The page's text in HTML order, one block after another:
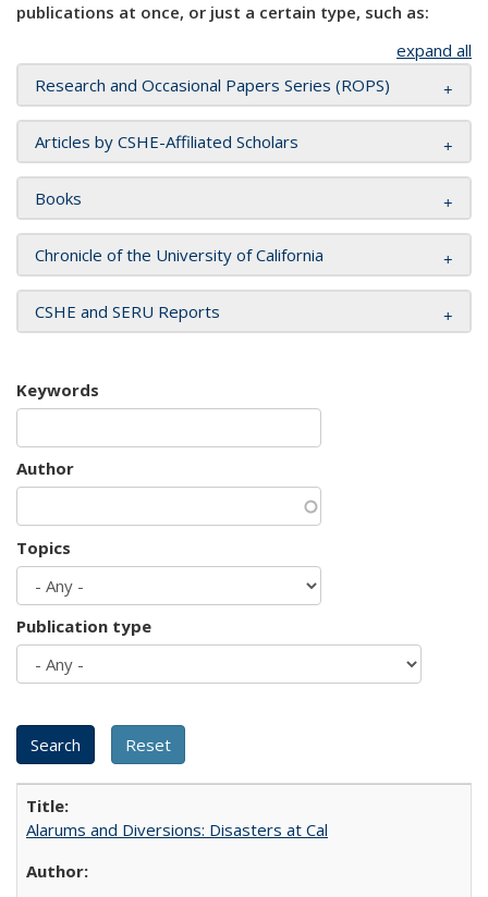
publications at once, or just a certain type, such as:
expand all
Research and Occasional Papers Series (ROPS)
Articles by CSHE-Affiliated Scholars
Books
Chronicle of the University of California
CSHE and SERU Reports
Keywords
Author
Topics
Publication type
Alarums and Diversions: Disasters at Cal